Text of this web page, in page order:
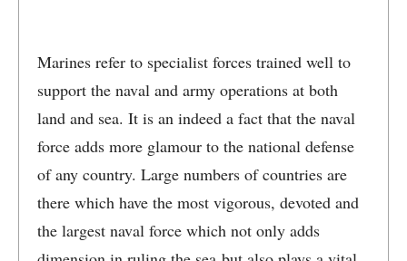
Marines refer to specialist forces trained well to
support the naval and army operations at both
land and sea. It is an indeed a fact that the naval
force adds more glamour to the national defense
of any country. Large numbers of countries are
there which have the most vigorous, devoted and
the largest naval force which not only adds